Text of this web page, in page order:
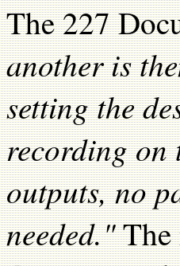
The 227
another is
setting the
recording on
outputs, no
needed."